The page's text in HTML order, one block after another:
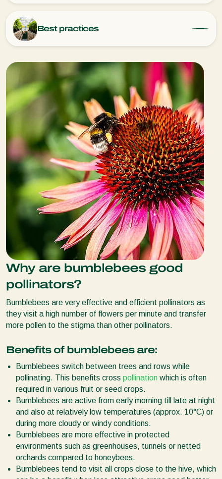
Best practices
Why are bumblebees good
pollinators?
Bumblebees are very effective and efficient pollinators as
they visit a high number of flowers per minute and transfer
more pollen to the stigma than other pollinators.
Benefits of bumblebees are:
Bumblebees switch between trees and rows while
pollinating. This benefits cross pollination which is often
required in various fruit or seed crops.
Bumblebees are active from early morning till late at night
and also at relatively low temperatures (approx. 10°C) or
during more cloudy or windy conditions.
Bumblebees are more effective in protected
environments such as greenhouses, tunnels or netted
orchards compared to honeybees.
Bumblebees tend to visit all crops close to the hive, which